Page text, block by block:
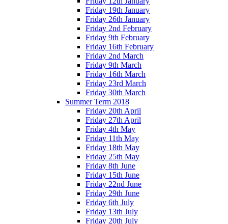
Friday 19th January
Friday 26th January
Friday 2nd February
Friday 9th February
Friday 16th February
Friday 2nd March
Friday 9th March
Friday 16th March
Friday 23rd March
Friday 30th March
Summer Term 2018
Friday 20th April
Friday 27th April
Friday 4th May
Friday 11th May
Friday 18th May
Friday 25th May
Friday 8th June
Friday 15th June
Friday 22nd June
Friday 29th June
Friday 6th July
Friday 13th July
Friday 20th July